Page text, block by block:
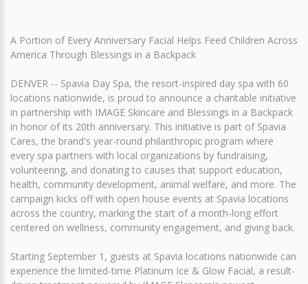
A Portion of Every Anniversary Facial Helps Feed Children Across
America Through Blessings in a Backpack
DENVER -- Spavia Day Spa, the resort-inspired day spa with 60
locations nationwide, is proud to announce a charitable initiative
in partnership with IMAGE Skincare and Blessings in a Backpack
in honor of its 20th anniversary. This initiative is part of Spavia
Cares, the brand's year-round philanthropic program where
every spa partners with local organizations by fundraising,
volunteering, and donating to causes that support education,
health, community development, animal welfare, and more. The
campaign kicks off with open house events at Spavia locations
across the country, marking the start of a month-long effort
centered on wellness, community engagement, and giving back.
Starting September 1, guests at Spavia locations nationwide can
experience the limited-time Platinum Ice & Glow Facial, a result-